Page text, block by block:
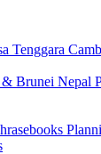
Tenggara
& Brunei Nepal